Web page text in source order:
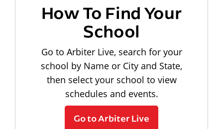
How To Find Your
School
Go to Arbiter Live, search for your
school by Name or City and State,
then select your school to view
schedules and events.
Go to Arbiter Live